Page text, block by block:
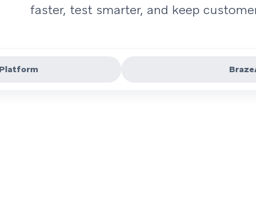
faster, test smarter, and keep